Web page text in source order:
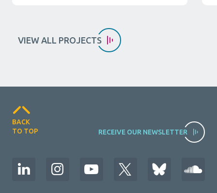
VIEW ALL PROJECTS
BACK
TO TOP
RECEIVE OUR NEWSLETTER